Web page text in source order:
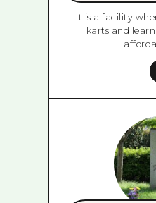
It is a facility
karts and